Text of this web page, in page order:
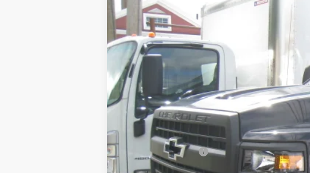
23 mi
Retail Price
Documentation Fee
Internet Price